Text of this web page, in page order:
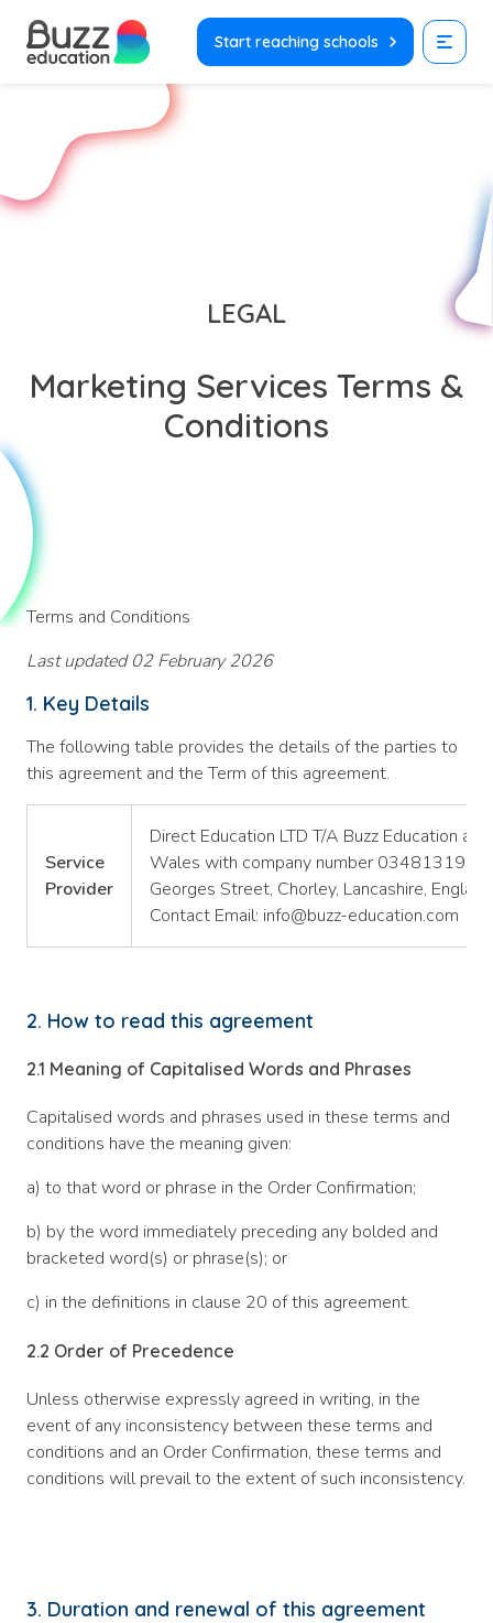
content
Start reaching schools
LEGAL
Marketing Services Terms &
Conditions
Terms and Conditions
Last updated 02 February 2026
1. Key Details
The following table provides the details of the parties to
this agreement and the Term of this agreement.
Service
Provider
Direct Education LTD T/A Buzz Education a
Wales with company number 03481319
Georges Street, Chorley, Lancashire,
Contact Email: info@buzz-education.com
2. How to read this agreement
2.1 Meaning of Capitalised Words and Phrases
Capitalised words and phrases used in these terms and
conditions have the meaning given:
a) to that word or phrase in the Order Confirmation;
b) by the word immediately preceding any bolded and
bracketed word(s) or phrase(s); or
c) in the definitions in clause 20 of this agreement.
2.2 Order of Precedence
Unless otherwise expressly agreed in writing, in the
event of any inconsistency between these terms and
conditions and an Order Confirmation, these terms and
conditions will prevail to the extent of such inconsistency.
3. Duration and renewal of this agreement